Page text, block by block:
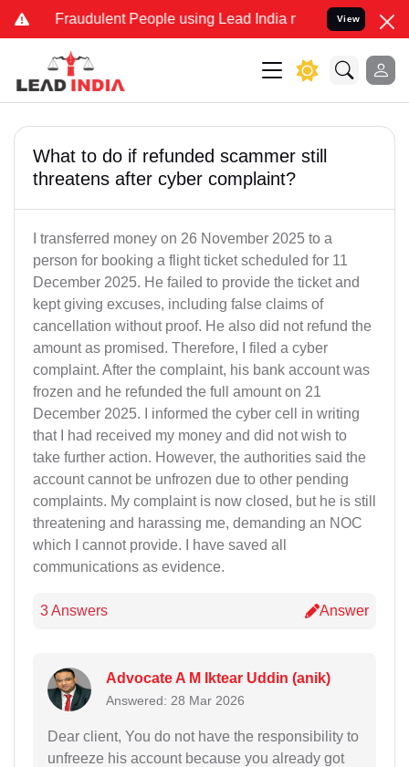
Fraudulent People using Lead India name to Resolve your
View
What to do if refunded scammer still
threatens after cyber complaint?
I transferred money on 26 November 2025 to a
person for booking a flight ticket scheduled for 11
December 2025. He failed to provide the ticket and
kept giving excuses, including false claims of
cancellation without proof. He also did not refund the
amount as promised. Therefore, I filed a cyber
complaint. After the complaint, his bank account was
frozen and he refunded the full amount on 21
December 2025. I informed the cyber cell in writing
that I had received my money and did not wish to
take further action. However, the authorities said the
account cannot be unfrozen due to other pending
complaints. My complaint is now closed, but he is still
threatening and harassing me, demanding an NOC
which I cannot provide. I have saved all
communications as evidence.
3 Answers Answer
Advocate A M Iktear Uddin (anik)
Answered: 28 Mar 2026
Dear client, You do not have the responsibility to
unfreeze his account because you already got